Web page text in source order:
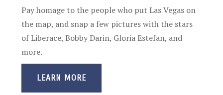
Pay homage to the people who put Las Vegas on
the map, and snap a few pictures with the stars
of Liberace, Bobby Darin, Gloria Estefan, and
more.
LEARN MORE